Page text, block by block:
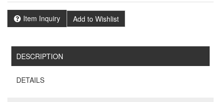
Item Inquiry Add to Wishlist
DESCRIPTION
DETAILS